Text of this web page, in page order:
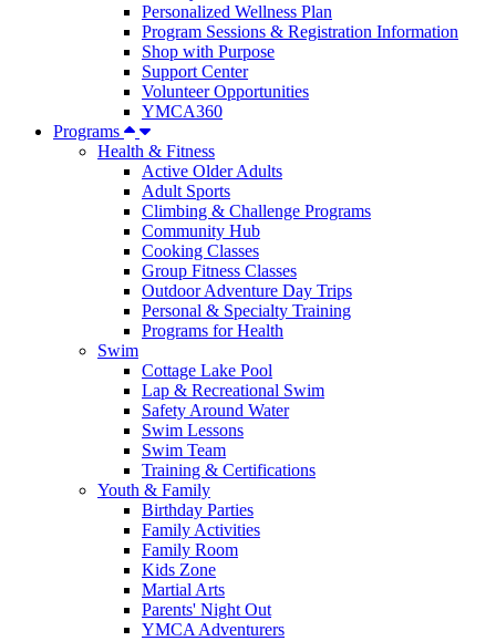
Personalized Wellness Plan
Program Sessions & Registration Information
Shop with Purpose
Support Center
Volunteer Opportunities
YMCA360
Programs
Health & Fitness
Active Older Adults
Adult Sports
Climbing & Challenge Programs
Community Hub
Cooking Classes
Group Fitness Classes
Outdoor Adventure Day Trips
Personal & Specialty Training
Programs for Health
Swim
Cottage Lake Pool
Lap & Recreational Swim
Safety Around Water
Swim Lessons
Swim Team
Training & Certifications
Youth & Family
Birthday Parties
Family Activities
Family Room
Kids Zone
Martial Arts
Parents' Night Out
YMCA Adventurers